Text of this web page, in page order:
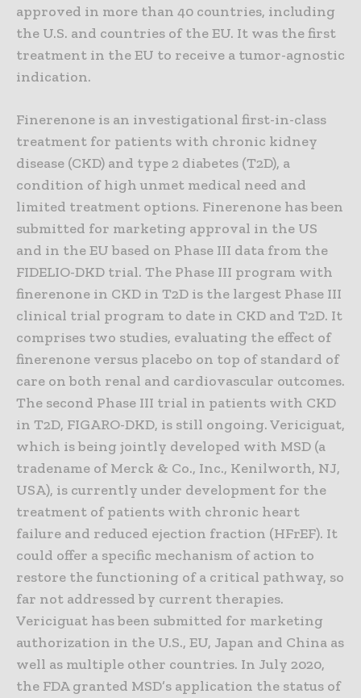
approved in more than 40 countries, including
the U.S. and countries of the EU. It was the first
treatment in the EU to receive a tumor-agnostic
indication.
Finerenone is an investigational first-in-class
treatment for patients with chronic kidney
disease (CKD) and type 2 diabetes (T2D), a
condition of high unmet medical need and
limited treatment options. Finerenone has been
submitted for marketing approval in the US
and in the EU based on Phase III data from the
FIDELIO-DKD trial. The Phase III program with
finerenone in CKD in T2D is the largest Phase III
clinical trial program to date in CKD and T2D. It
comprises two studies, evaluating the effect of
finerenone versus placebo on top of standard of
care on both renal and cardiovascular outcomes.
The second Phase III trial in patients with CKD
in T2D, FIGARO-DKD, is still ongoing. Vericiguat,
which is being jointly developed with MSD (a
tradename of Merck & Co., Inc., Kenilworth, NJ,
USA), is currently under development for the
treatment of patients with chronic heart
failure and reduced ejection fraction (HFrEF). It
could offer a specific mechanism of action to
restore the functioning of a critical pathway, so
far not addressed by current therapies.
Vericiguat has been submitted for marketing
authorization in the U.S., EU, Japan and China as
well as multiple other countries. In July 2020,
the FDA granted MSD’s application the status of